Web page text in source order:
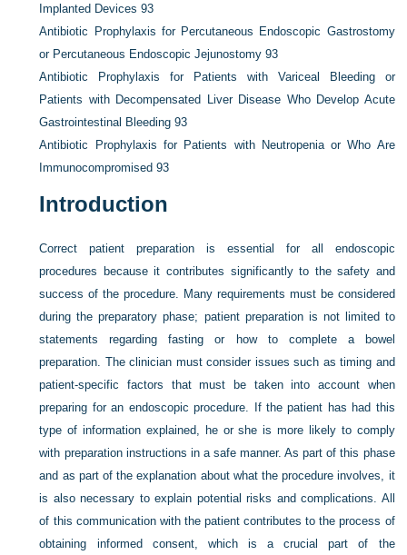
Implanted Devices93
Antibiotic Prophylaxis for Percutaneous Endoscopic Gastrostomy
or Percutaneous Endoscopic Jejunostomy93
Antibiotic Prophylaxis for Patients with Variceal Bleeding or
Patients with Decompensated Liver Disease Who Develop Acute
Gastrointestinal Bleeding93
Antibiotic Prophylaxis for Patients with Neutropenia or Who Are
Immunocompromised93
Introduction
Correct patient preparation is essential for all endoscopic
procedures because it contributes significantly to the safety and
success of the procedure. Many requirements must be considered
during the preparatory phase; patient preparation is not limited to
statements regarding fasting or how to complete a bowel
preparation. The clinician must consider issues such as timing and
patient-specific factors that must be taken into account when
preparing for an endoscopic procedure. If the patient has had this
type of information explained, he or she is more likely to comply
with preparation instructions in a safe manner. As part of this phase
and as part of the explanation about what the procedure involves, it
is also necessary to explain potential risks and complications. All
of this communication with the patient contributes to the process of
obtaining informed consent, which is a crucial part of the